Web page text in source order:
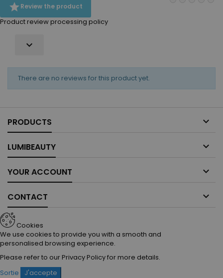
Review the product
Product review processing policy

There are no reviews for this product yet.
PRODUCTS 
LUMIBEAUTY 
YOUR ACCOUNT 
CONTACT 
Cookies
We use cookies to provide you with a smooth and
personalised browsing experience.
Please refer to ourPrivacy Policyfor more details.
Sortie
J'accepte